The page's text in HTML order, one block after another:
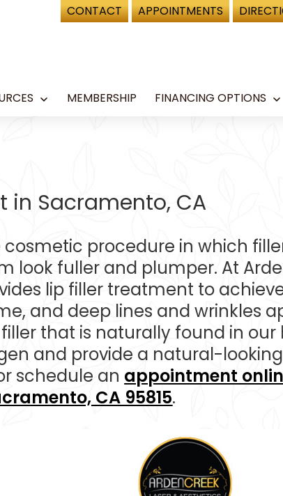
CONTACT APPOINTMENTS
MEMBERSHIP FINANCING OPTIONS
in Sacramento, CA
cosmetic procedure in which
look fuller and plumper. At
lip filler treatment to
and deep lines and wrinkles
that is naturally found in our
and provide a natural-
schedule an appointment
CA 95815.